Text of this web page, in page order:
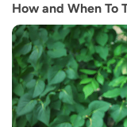
How and When To